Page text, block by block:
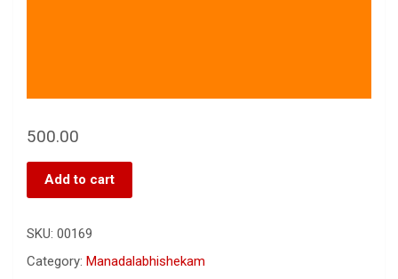
500.00
Add to cart
SKU: 00169
Category: Manadalabhishekam